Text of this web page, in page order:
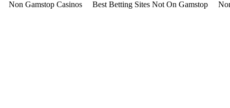
Non Gamstop Casinos Best Betting Sites Not On Gamstop